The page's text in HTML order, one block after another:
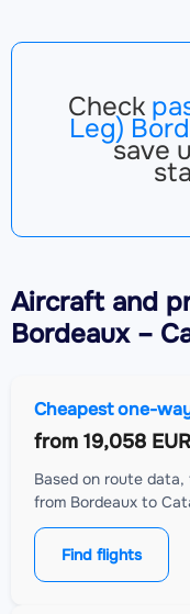
Check
Leg)
save
Aircraftand
Bordeaux –
Cheapest one-
from 19,058 EUR
Based on route
from Bordeaux to
Find flights